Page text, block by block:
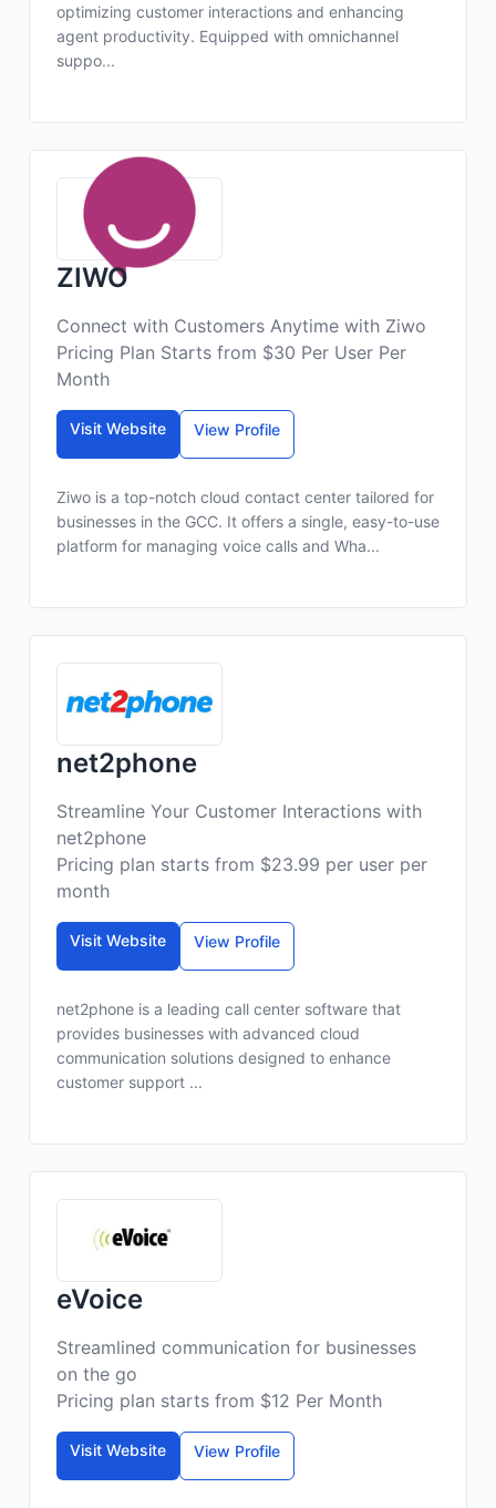
optimizing customer interactions and enhancing
agent productivity. Equipped with omnichannel
suppo...
ZIWO
Connect with Customers Anytime with Ziwo
Pricing Plan Starts from $30 Per User Per
Month
Visit Website View Profile
Ziwo is a top-notch cloud contact center tailored for
businesses in the GCC. It offers a single, easy-to-use
platform for managing voice calls and Wha...
net2phone
Streamline Your Customer Interactions with
net2phone
Pricing plan starts from $23.99 per user per
month
Visit Website View Profile
net2phone is a leading call center software that
provides businesses with advanced cloud
communication solutions designed to enhance
customer support ...
eVoice
Streamlined communication for businesses
on the go
Pricing plan starts from $12 Per Month
Visit Website View Profile